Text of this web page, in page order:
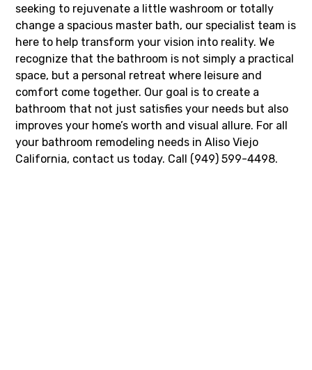
seeking to rejuvenate a little washroom or totally
change a spacious master bath, our specialist team is
here to help transform your vision into reality. We
recognize that the bathroom is not simply a practical
space, but a personal retreat where leisure and
comfort come together. Our goal is to create a
bathroom that not just satisfies your needs but also
improves your home’s worth and visual allure. For all
your bathroom remodeling needs in Aliso Viejo
California, contact us today. Call (949) 599-4498.